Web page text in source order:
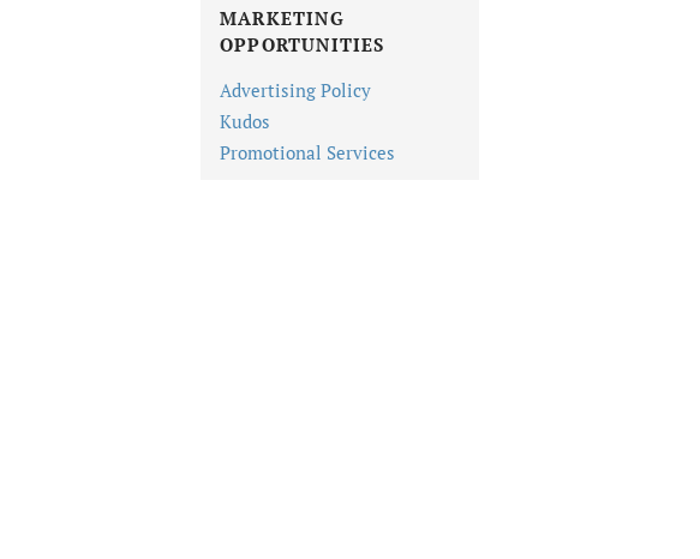
MARKETING
OPPORTUNITIES
Advertising Policy
Kudos
Promotional Services